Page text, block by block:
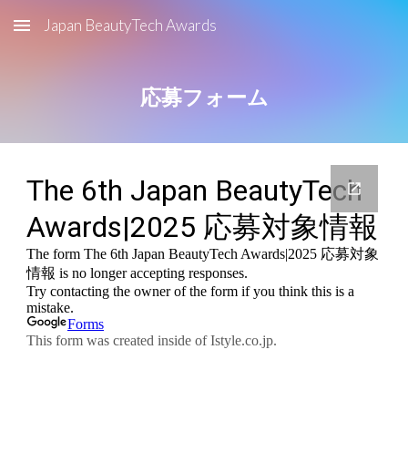
Skip to main content
Japan BeautyTech Awards
応募フォーム